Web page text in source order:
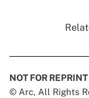
NOT FOR REPRINT
© Arc, All Rights